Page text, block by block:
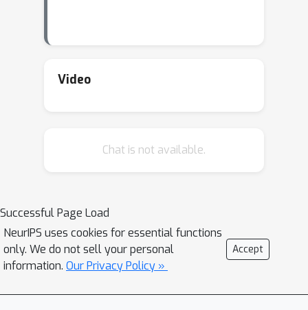
Video
Chat is not available.
Successful Page Load
NeurIPS uses cookies for essential functions
only. We do not sell your personal
information. Our Privacy Policy »
Accept